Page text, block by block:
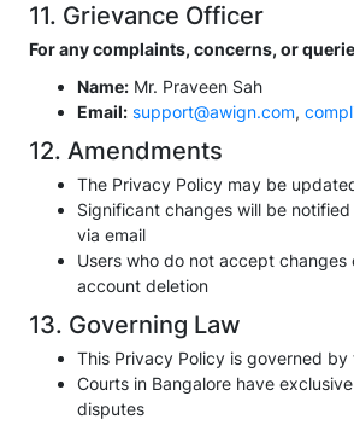
11. Grievance Officer
For any complaints, concerns, or
Name: Mr. Praveen Sah
Email: support@awign.com,
12. Amendments
The Privacy Policy may be
Significant changes will be
via email
Users who do not accept changes
account deletion
13. Governing Law
This Privacy Policy is governed by
Courts in Bangalore have
disputes